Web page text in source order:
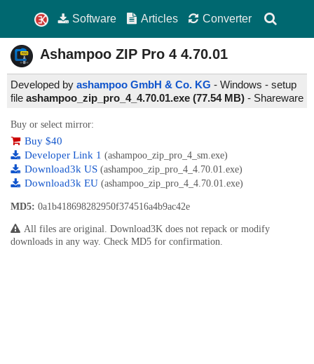
Software Articles Converter
Ashampoo ZIP Pro 4 4.70.01
Developed by ashampoo GmbH & Co. KG - Windows - setup
file ashampoo_zip_pro_4_4.70.01.exe (77.54 MB) - Shareware
Buy or select mirror:
Buy $40
Developer Link 1 (ashampoo_zip_pro_4_sm.exe)
Download3k US (ashampoo_zip_pro_4_4.70.01.exe)
Download3k EU (ashampoo_zip_pro_4_4.70.01.exe)
MD5: 0a1b418698282950f374516a4b9ac42e
All files are original. Download3K does not repack or modify
downloads in any way. Check MD5 for confirmation.